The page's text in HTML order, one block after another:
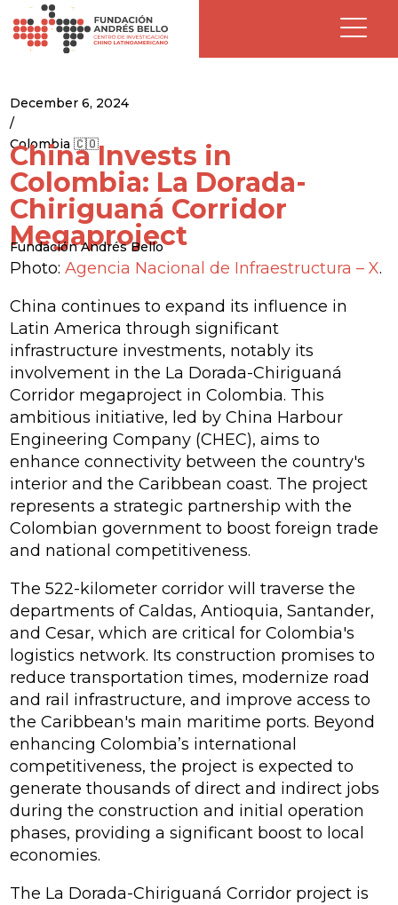
December 6, 2024
/
Colombia 🇨🇴
China Invests in
Colombia: La Dorada-
Chiriguaná Corridor
Megaproject
Fundación Andrés Bello
Photo:Agencia Nacional de Infraestructura – X.
China continues to expand its influence in
Latin America through significant
infrastructure investments, notably its
involvement in the La Dorada-Chiriguaná
Corridor megaproject in Colombia. This
ambitious initiative, led by China Harbour
Engineering Company (CHEC), aims to
enhance connectivity between the country's
interior and the Caribbean coast. The project
represents a strategic partnership with the
Colombian government to boost foreign trade
and national competitiveness.
The 522-kilometer corridor will traverse the
departments of Caldas, Antioquia, Santander,
and Cesar, which are critical for Colombia's
logistics network. Its construction promises to
reduce transportation times, modernize road
and rail infrastructure, and improve access to
the Caribbean's main maritime ports. Beyond
enhancing Colombia’s international
competitiveness, the project is expected to
generate thousands of direct and indirect jobs
during the construction and initial operation
phases, providing a significant boost to local
economies.
The La Dorada-Chiriguaná Corridor project is